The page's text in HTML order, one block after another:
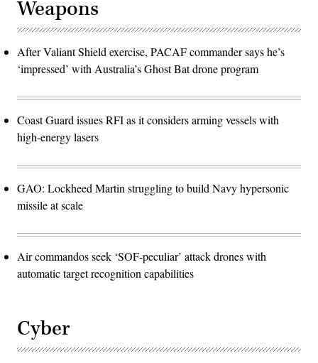
Weapons
After Valiant Shield exercise, PACAF commander says he’s
‘impressed’ with Australia’s Ghost Bat drone program
Coast Guard issues RFI as it considers arming vessels with
high-energy lasers
GAO: Lockheed Martin struggling to build Navy hypersonic
missile at scale
Air commandos seek ‘SOF-peculiar’ attack drones with
automatic target recognition capabilities
Cyber